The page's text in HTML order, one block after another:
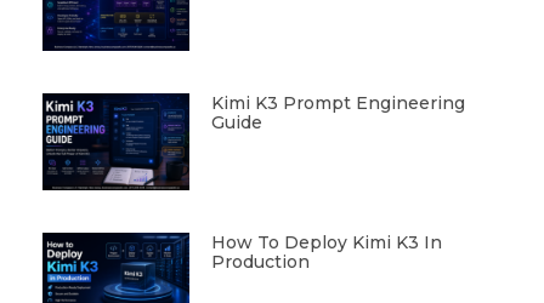
Kimi K3 Prompt Engineering
Guide
How To Deploy Kimi K3 In
Production